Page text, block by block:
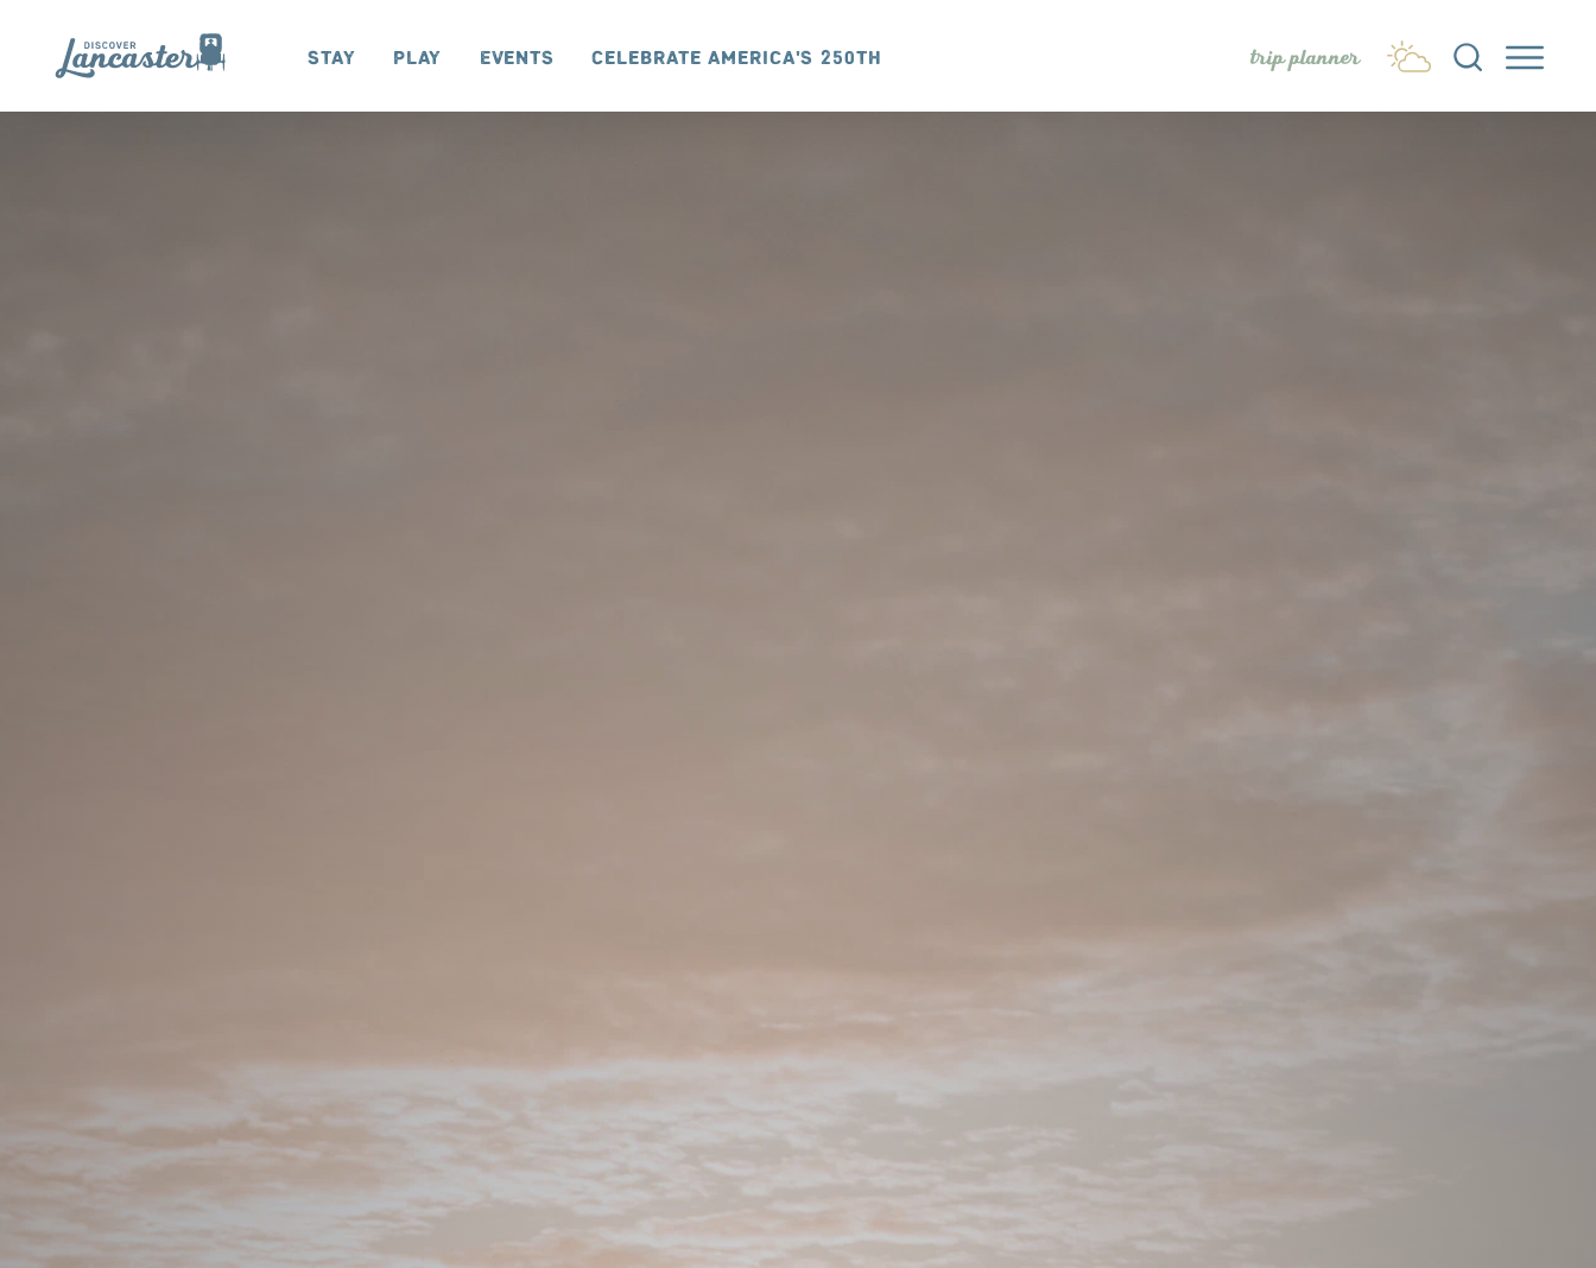
Skip to content
Stay Play Events Celebrate America's 250th trip planner